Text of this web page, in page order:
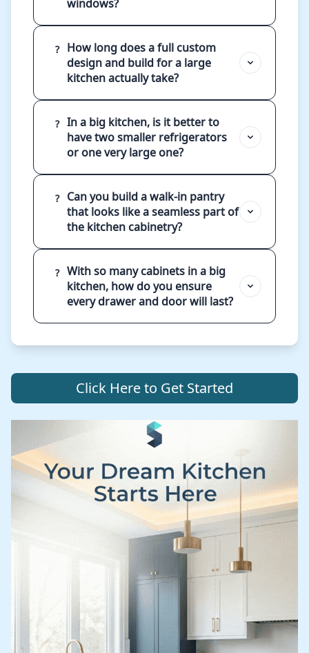
windows?
?
How long does a full custom
design and build for a large
kitchen actually take?
? In a big kitchen, is it better to
have two smaller refrigerators
or one very large one?
?
Can you build a walk-in pantry
that looks like a seamless part of
the kitchen cabinetry?
? With so many cabinets in a big
kitchen, how do you ensure
every drawer and door will last?
Click Here to Get Started